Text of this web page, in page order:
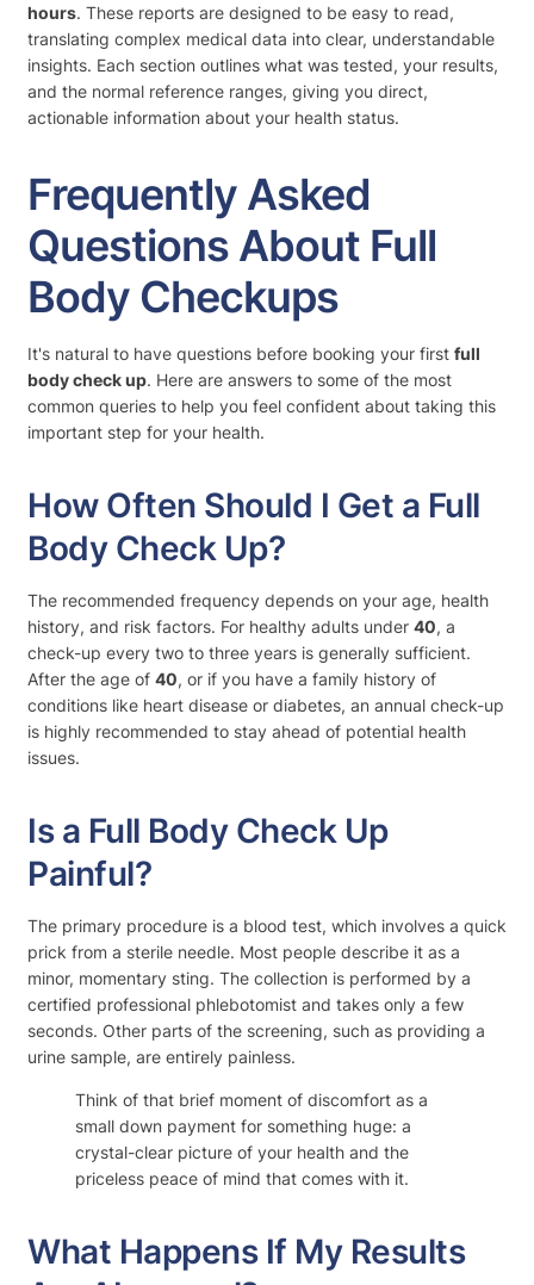
hours. These reports are designed to be easy to read,
translating complex medical data into clear, understandable
insights. Each section outlines what was tested, your results,
and the normal reference ranges, giving you direct,
actionable information about your health status.
Frequently Asked
Questions About Full
Body Checkups
It's natural to have questions before booking your first full
body check up. Here are answers to some of the most
common queries to help you feel confident about taking this
important step for your health.
How Often Should I Get a Full
Body Check Up?
The recommended frequency depends on your age, health
history, and risk factors. For healthy adults under 40, a
check-up every two to three years is generally sufficient.
After the age of 40, or if you have a family history of
conditions like heart disease or diabetes, an annual check-up
is highly recommended to stay ahead of potential health
issues.
Is a Full Body Check Up
Painful?
The primary procedure is a blood test, which involves a quick
prick from a sterile needle. Most people describe it as a
minor, momentary sting. The collection is performed by a
certified professional phlebotomist and takes only a few
seconds. Other parts of the screening, such as providing a
urine sample, are entirely painless.
Think of that brief moment of discomfort as a
small down payment for something huge: a
crystal-clear picture of your health and the
priceless peace of mind that comes with it.
What Happens If My Results